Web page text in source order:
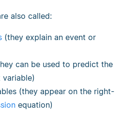
also called:
(they explain an event or
can be used to predict the
(they appear on the right-
equation)